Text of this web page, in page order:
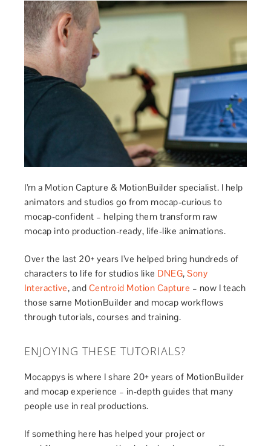
I’m a Motion Capture & MotionBuilder specialist. I help
animators and studios go from mocap-curious to
mocap-confident – helping them transform raw
mocap into production-ready, life-like animations.
Over the last 20+ years I’ve helped bring hundreds of
characters to life for studios like DNEG,Sony
Interactive, and Centroid Motion Capture – now I teach
those same MotionBuilder and mocap workflows
through tutorials, courses and training.
ENJOYING THESE TUTORIALS?
Mocappys is where I share 20+ years of MotionBuilder
and mocap experience – in-depth guides that many
people use in real productions.
If something here has helped your project or